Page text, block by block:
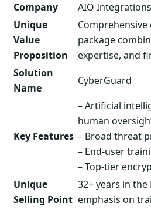
Company
AIO Integrations
Unique
Value
Proposition
package
expertise, and
Solution
Name
CyberGuard
Key Features
– Artificial
human
– Broad threat
– End-user
– Top-tier
Unique
Selling Point
32+ years in
emphasis on